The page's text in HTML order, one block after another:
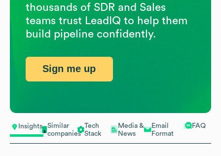
Insights
Similar
companies
Tech
Stack
Media &
News
Email
Format
FAQ
thousands of SDR and Sales
teams trust LeadIQ to help them
build pipeline confidently.
Sign me up